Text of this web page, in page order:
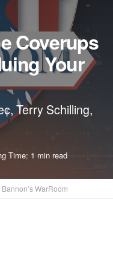
Coverups
Your
Terry Schilling,
Time: 1 min read
WarRoom